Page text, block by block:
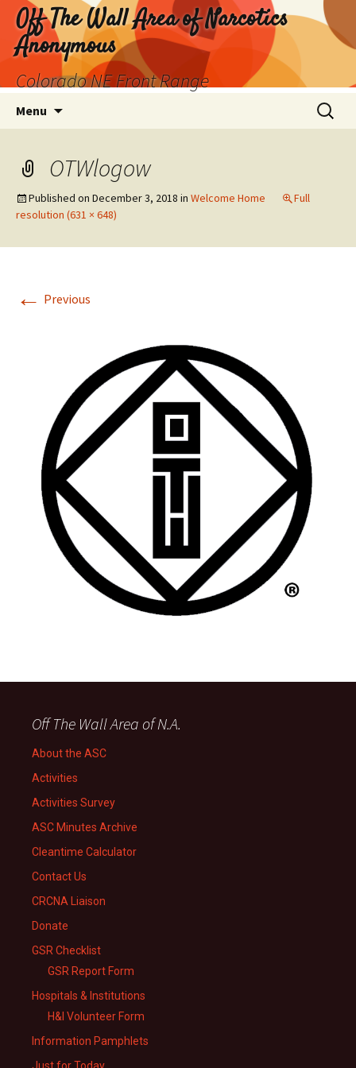
Skip
content
Off The Wall Area of Narcotics
Anonymous
Colorado NE Front Range
Menu
Search
for:
OTWlogow
Published on December 3, 2018 in Welcome Home
Full
resolution (631 × 648)
← Previous
Off The Wall Area of N.A.
About the ASC
Activities
Activities Survey
ASC Minutes Archive
Cleantime Calculator
Contact Us
CRCNA Liaison
Donate
GSR Checklist
GSR Report Form
Hospitals & Institutions
H&I Volunteer Form
Information Pamphlets